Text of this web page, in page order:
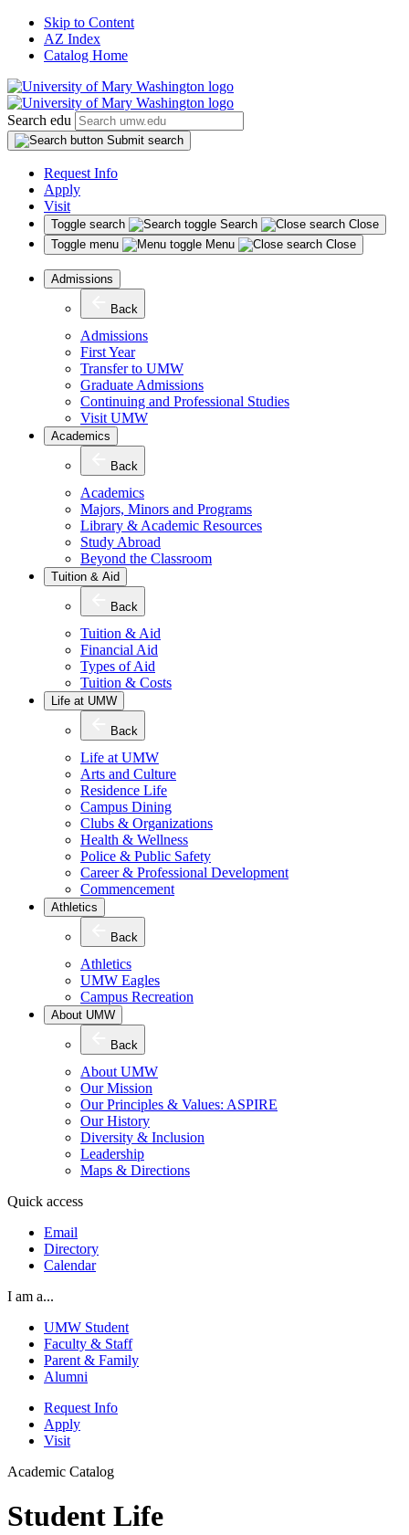
Skip to Content
AZ Index
Catalog Home
Search edu
Submit search
Request Info
Apply
Visit
Toggle search Search
Close
Toggle menu
Menu Close
Admissions
Back
Admissions
First Year
Transfer to UMW
Graduate Admissions
Continuing and Professional Studies
Visit UMW
Academics
Back
Academics
Majors, Minors and Programs
Library & Academic Resources
Study Abroad
Beyond the Classroom
Tuition & Aid
Back
Tuition & Aid
Financial Aid
Types of Aid
Tuition & Costs
Life at UMW
Back
Life at UMW
Arts and Culture
Residence Life
Campus Dining
Clubs & Organizations
Health & Wellness
Police & Public Safety
Career & Professional Development
Commencement
Athletics
Back
Athletics
UMW Eagles
Campus Recreation
About UMW
Back
About UMW
Our Mission
Our Principles & Values: ASPIRE
Our History
Diversity & Inclusion
Leadership
Maps & Directions
Quick access
Email
Directory
Calendar
I am a...
UMW Student
Faculty & Staff
Parent & Family
Alumni
Request Info
Apply
Visit
Academic Catalog
Student Life